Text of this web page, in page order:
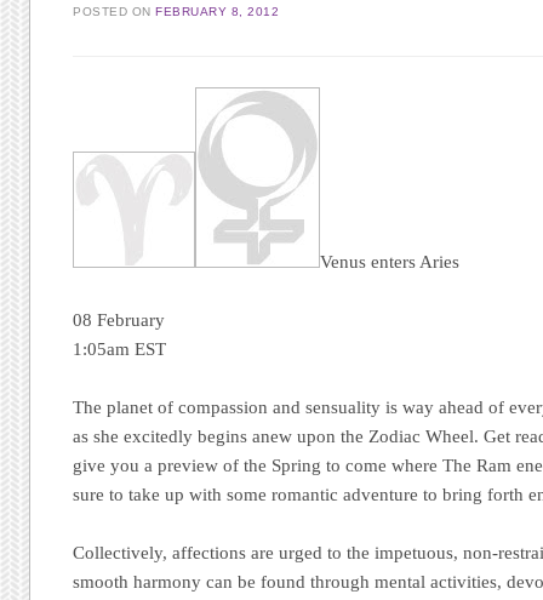
POSTED ON FEBRUARY 8, 2012
Venus enters Aries
08 February
1:05am EST
The planet of compassion and sensuality is way ahead of
as she excitedly begins anew upon the Zodiac Wheel. Get
give you a preview of the Spring to come where The Ram
sure to take up with some romantic adventure to bring forth
Collectively, affections are urged to the impetuous, non-
smooth harmony can be found through mental activities,